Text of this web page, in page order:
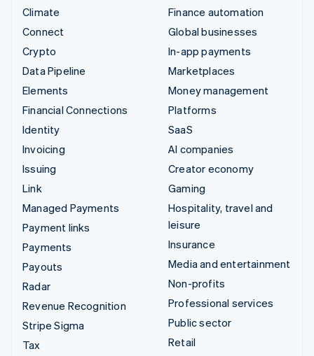
Climate
Connect
Crypto
Data Pipeline
Elements
Financial Connections
Identity
Invoicing
Issuing
Link
Managed Payments
Payment links
Payments
Payouts
Radar
Revenue Recognition
Stripe Sigma
Tax
Finance automation
Global businesses
In-app payments
Marketplaces
Money management
Platforms
SaaS
AI companies
Creator economy
Gaming
Hospitality, travel and
leisure
Insurance
Media and entertainment
Non-profits
Professional services
Public sector
Retail